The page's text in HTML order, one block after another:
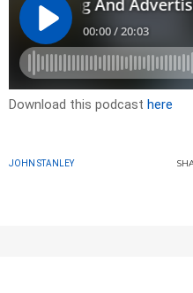
Download this podcast here
JOHN STANLEY